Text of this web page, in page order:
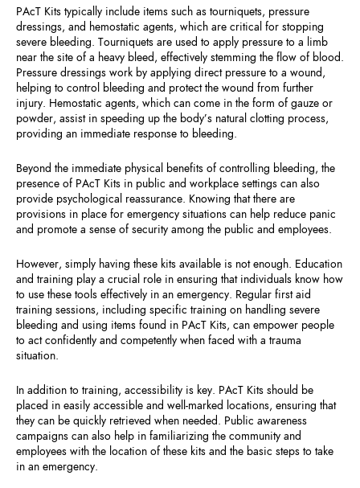
PAcT Kits typically include items such as tourniquets, pressure
dressings, and hemostatic agents, which are critical for stopping
severe bleeding. Tourniquets are used to apply pressure to a limb
near the site of a heavy bleed, effectively stemming the flow of blood.
Pressure dressings work by applying direct pressure to a wound,
helping to control bleeding and protect the wound from further
injury. Hemostatic agents, which can come in the form of gauze or
powder, assist in speeding up the body’s natural clotting process,
providing an immediate response to bleeding.
Beyond the immediate physical benefits of controlling bleeding, the
presence of PAcT Kits in public and workplace settings can also
provide psychological reassurance. Knowing that there are
provisions in place for emergency situations can help reduce panic
and promote a sense of security among the public and employees.
However, simply having these kits available is not enough. Education
and training play a crucial role in ensuring that individuals know how
to use these tools effectively in an emergency. Regular first aid
training sessions, including specific training on handling severe
bleeding and using items found in PAcT Kits, can empower people
to act confidently and competently when faced with a trauma
situation.
In addition to training, accessibility is key. PAcT Kits should be
placed in easily accessible and well-marked locations, ensuring that
they can be quickly retrieved when needed. Public awareness
campaigns can also help in familiarizing the community and
employees with the location of these kits and the basic steps to take
in an emergency.